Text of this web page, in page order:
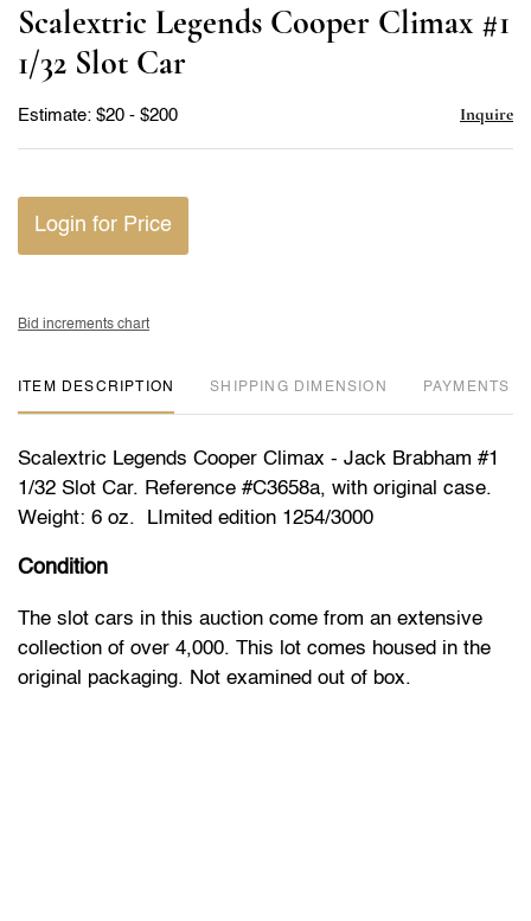
Scalextric Legends Cooper Climax #1
1/32 Slot Car
Estimate: $20 - $200 Inquire
Login for Price
Bid increments chart
ITEM DESCRIPTION DIMENSION PAYMENTS
Scalextric Legends Cooper Climax - Jack Brabham #1
1/32 Slot Car. Reference #C3658a, with original case.
Weight: 6 oz. LImited edition 1254/3000
Condition
The slot cars in this auction come from an extensive
collection of over 4,000. This lot comes housed in the
original packaging. Not examined out of box.